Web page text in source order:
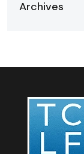
Archives